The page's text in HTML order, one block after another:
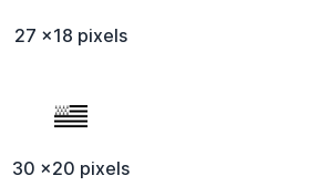
27 x18 pixels
30 x20 pixels